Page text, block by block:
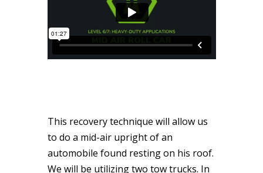
This recovery technique will allow us
to do a mid-air upright of an
automobile found resting on his roof.
We will be utilizing two tow trucks. In